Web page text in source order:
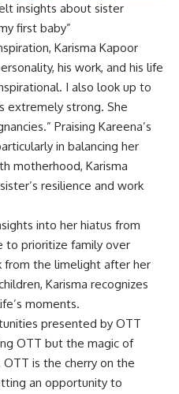
insights about sister
first baby”
Karisma Kapoor
his work, and his life
I also look up to
extremely strong. She
Praising Kareena’s
in balancing her
motherhood, Karisma
resilience and work
into her hiatus from
to prioritize family over
from the limelight after her
Karisma recognizes
moments.
presented by OTT
OTT but the magic of
OTT is the cherry on the
an opportunity to